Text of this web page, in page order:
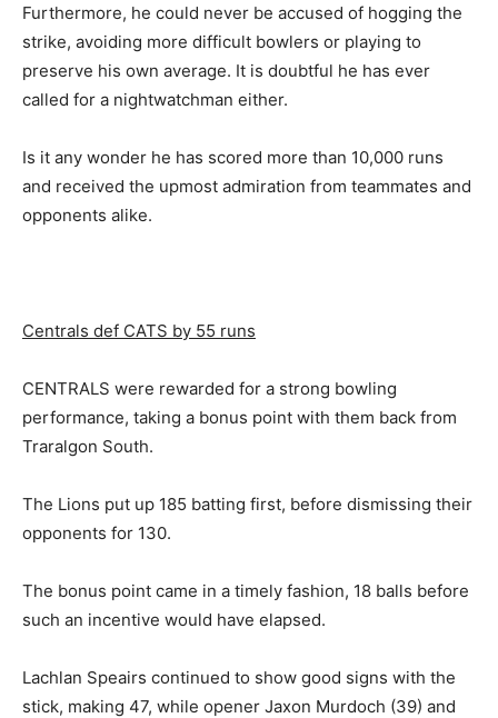
Furthermore, he could never be accused of hogging the
strike, avoiding more difficult bowlers or playing to
preserve his own average. It is doubtful he has ever
called for a nightwatchman either.
Is it any wonder he has scored more than 10,000 runs
and received the upmost admiration from teammates and
opponents alike.
Centrals def CATS by 55 runs
CENTRALS were rewarded for a strong bowling
performance, taking a bonus point with them back from
Traralgon South.
The Lions put up 185 batting first, before dismissing their
opponents for 130.
The bonus point came in a timely fashion, 18 balls before
such an incentive would have elapsed.
Lachlan Speairs continued to show good signs with the
stick, making 47, while opener Jaxon Murdoch (39) and